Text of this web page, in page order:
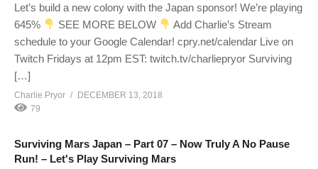
Let’s build a new colony with the Japan sponsor! We’re playing
645%
SEE MORE BELOW
Add Charlie’s Stream
schedule to your Google Calendar! cpry.net/calendar Live on
Twitch Fridays at 12pm EST: twitch.tv/charliepryor Surviving
[…]
Charlie Pryor
DECEMBER 13, 2018
79
Surviving Mars Japan – Part 07 – Now Truly A No Pause
Run! – Let's Play Surviving Mars